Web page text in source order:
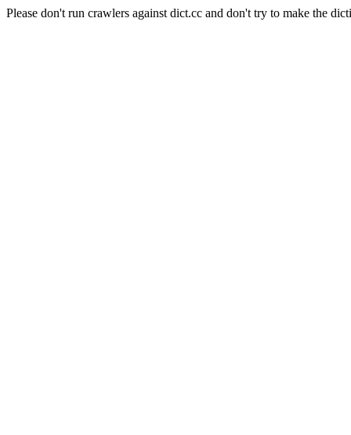
Please don't run crawlers against dict.cc and don't try to make the